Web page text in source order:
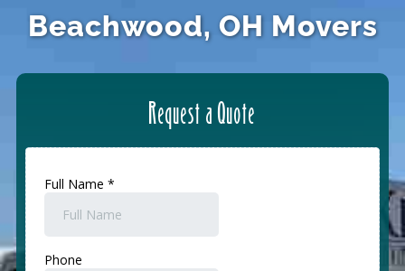
Beachwood, OH Movers
Request a Quote